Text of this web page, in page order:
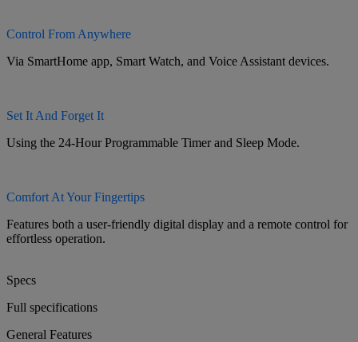
Control From Anywhere
Via SmartHome app, Smart Watch, and Voice Assistant devices.
Set It And Forget It
Using the 24-Hour Programmable Timer and Sleep Mode.
Comfort At Your Fingertips
Features both a user-friendly digital display and a remote control for
effortless operation.
Specs
Full specifications
General Features